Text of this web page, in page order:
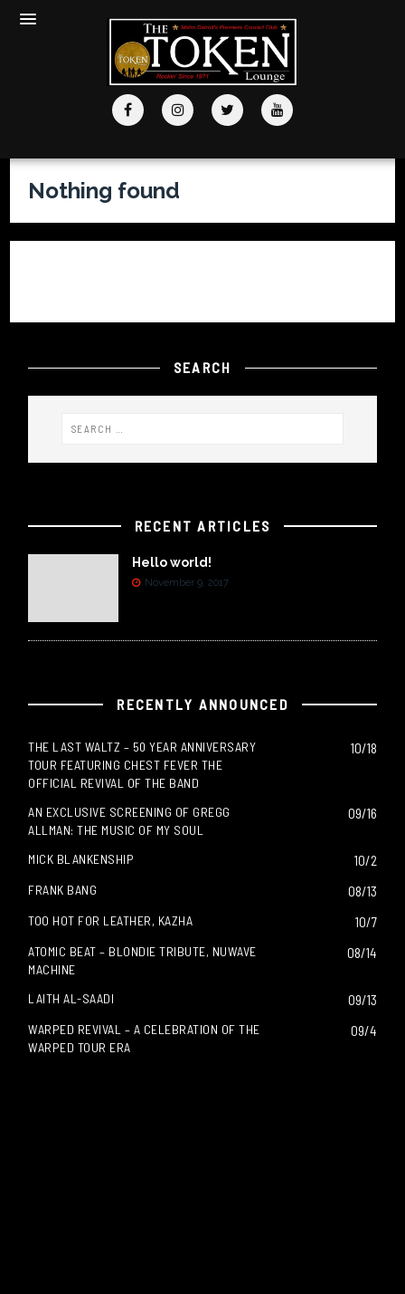
Nothing found
SEARCH
RECENT ARTICLES
Hello world!
November 9, 2017
RECENTLY ANNOUNCED
THE LAST WALTZ – 50 YEAR ANNIVERSARY
TOUR FEATURING CHEST FEVER THE
OFFICIAL REVIVAL OF THE BAND
10/18
AN EXCLUSIVE SCREENING OF GREGG
ALLMAN: THE MUSIC OF MY SOUL
09/16
MICK BLANKENSHIP 10/2
FRANK BANG 08/13
TOO HOT FOR LEATHER, KAZHA 10/7
ATOMIC BEAT – BLONDIE TRIBUTE, NUWAVE
MACHINE
08/14
LAITH AL-SAADI 09/13
WARPED REVIVAL – A CELEBRATION OF THE
WARPED TOUR ERA
09/4